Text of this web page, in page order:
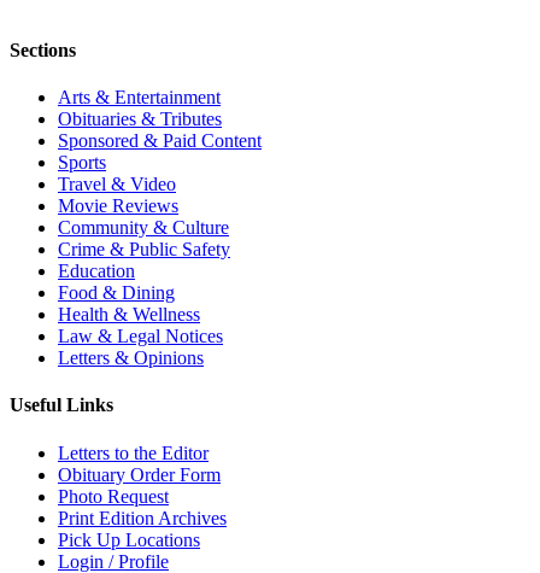
Sections
Arts & Entertainment
Obituaries & Tributes
Sponsored & Paid Content
Sports
Travel & Video
Movie Reviews
Community & Culture
Crime & Public Safety
Education
Food & Dining
Health & Wellness
Law & Legal Notices
Letters & Opinions
Useful Links
Letters to the Editor
Obituary Order Form
Photo Request
Print Edition Archives
Pick Up Locations
Login / Profile